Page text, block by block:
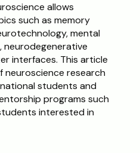
allows
such as memory
mental
neurodegenerative
interfaces. This article
research
students and
programs such
interested in